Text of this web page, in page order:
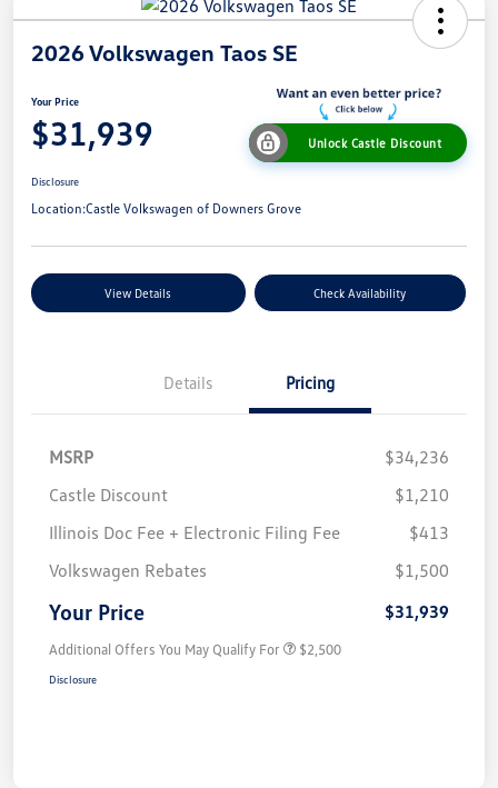
2026 Volkswagen Taos SE
Your Price
$31,939 Unlock Castle Discount
Disclosure
Location:Castle Volkswagen of Downers Grove
View Details Check Availability
Details Pricing
MSRP
$34,236
Castle Discount
$1,210
Illinois Doc Fee + Electronic Filing Fee
$413
Volkswagen Rebates
$1,500
Your Price $31,939
Additional Offers You May Qualify For $2,500
Disclosure